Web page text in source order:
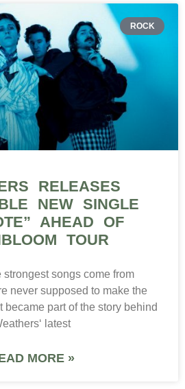
ROCK
RELEASES
NEW SINGLE
AHEAD OF
TOUR
strongest songs come from
never supposed to make the
became part of the story behind
latest
MORE »